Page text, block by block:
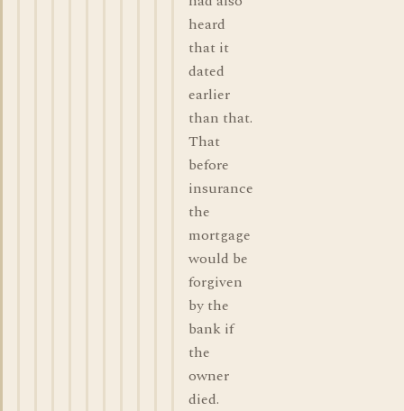
heard
that it
dated
earlier
than that.
That
before
insurance
the
mortgage
would be
forgiven
by the
bank if
the
owner
died.